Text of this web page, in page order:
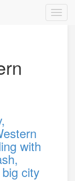
with
city